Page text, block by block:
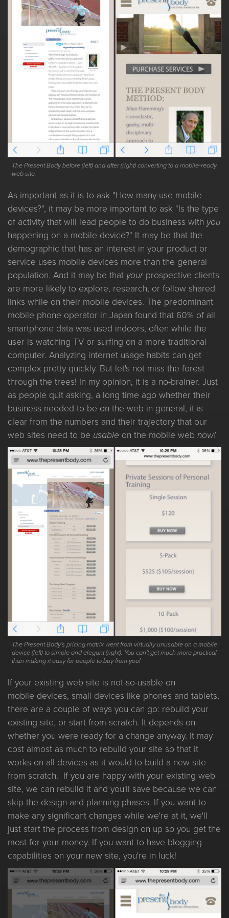
The Present Body before (left) and after (right) converting to a mobile-ready
web site.
As important as it is to ask "How many use mobile
devices?", it may be more important to ask "Is the type
of activity that will lead people to do business with you
happening on a mobile device?" It may be that the
demographic that has an interest in your product or
service uses mobile devices more than the general
population. And it may be that your prospective clients
are more likely to explore, research, or follow shared
links while on their mobile devices. The predominant
mobile phone operator in Japan found that 60% of all
smartphone data was used indoors, often while the
user is watching TV or surfing on a more traditional
computer. Analyzing internet usage habits can get
complex pretty quickly. But let's not miss the forest
through the trees! In my opinion, it is a no-brainer. Just
as people quit asking, a long time ago whether their
business needed to be on the web in general, it is
clear from the numbers and their trajectory that our
web sites need to be usable on the mobile web now!
The Present Body's pricing matrix went from virtually unusable on a mobile
device (left) to simple and elegant (right). You can't get much more practical
than making it easy for people to buy from you!
If your existing web site is not-so-usable on
mobile devices, small devices like phones and tablets,
there are a couple of ways you can go: rebuild your
existing site, or start from scratch. It depends on
whether you were ready for a change anyway. It may
cost almost as much to rebuild your site so that it
works on all devices as it would to build a new site
from scratch. If you are happy with your existing web
site, we can rebuild it and you'll save because we can
skip the design and planning phases. If you want to
make any significant changes while we're at it, we'll
just start the process from design on up so you get the
most for your money. If you want to have blogging
capabilities on your new site, you're in luck!